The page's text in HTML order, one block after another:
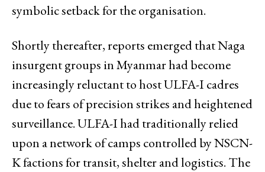
symbolic setback for the organisation.
Shortly thereafter, reports emerged that Naga
insurgent groups in Myanmar had become
increasingly reluctant to host ULFA-I cadres
due to fears of precision strikes and heightened
surveillance. ULFA-I had traditionally relied
upon a network of camps controlled by NSCN-
K factions for transit, shelter and logistics. The